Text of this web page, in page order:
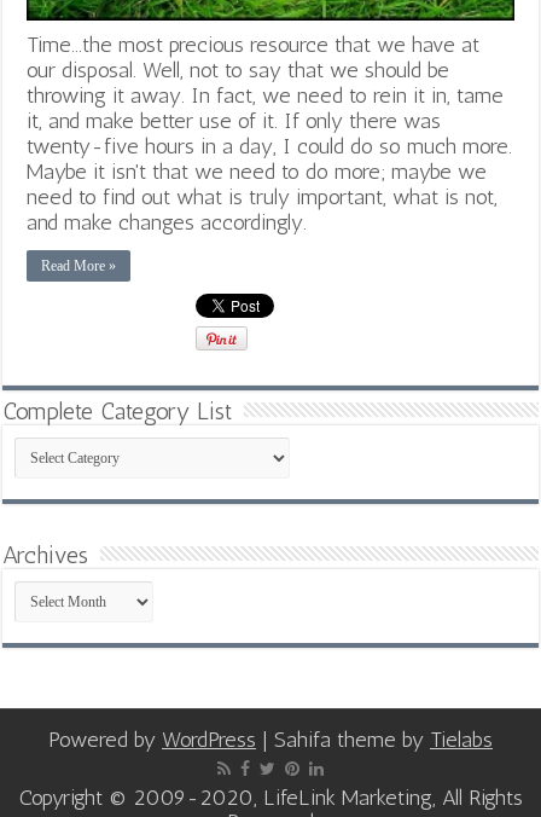
Time...the most precious resource that we have at
our disposal. Well, not to say that we should be
throwing it away. In fact, we need to rein it in, tame
it, and make better use of it. If only there was
twenty-five hours in a day, I could do so much more.
Maybe it isn't that we need to do more; maybe we
need to find out what is truly important, what is not,
and make changes accordingly.
Read More »
Complete Category List
Complete
Category
List
Archives
Archives
Powered by WordPress | Sahifa theme by Tielabs
Copyright © 2009-2020, LifeLink Marketing, All Rights